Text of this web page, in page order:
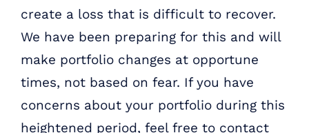
create a loss that is difficult to recover.
We have been preparing for this and will
make portfolio changes at opportune
times, not based on fear. If you have
concerns about your portfolio during this
heightened period, feel free to contact